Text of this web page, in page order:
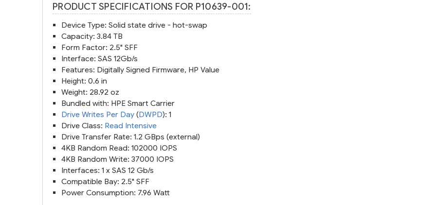
PRODUCT SPECIFICATIONS FOR P10639-001:
Device Type: Solid state drive - hot-swap
Capacity: 3.84 TB
Form Factor: 2.5" SFF
Interface: SAS 12Gb/s
Features: Digitally Signed Firmware, HP Value
Height: 0.6 in
Weight: 28.92 oz
Bundled with: HPE Smart Carrier
Drive Writes Per Day (DWPD): 1
Drive Class: Read Intensive
Drive Transfer Rate: 1.2 GBps (external)
4KB Random Read: 102000 IOPS
4KB Random Write: 37000 IOPS
Interfaces: 1 x SAS 12 Gb/s
Compatible Bay: 2.5" SFF
Power Consumption: 7.96 Watt